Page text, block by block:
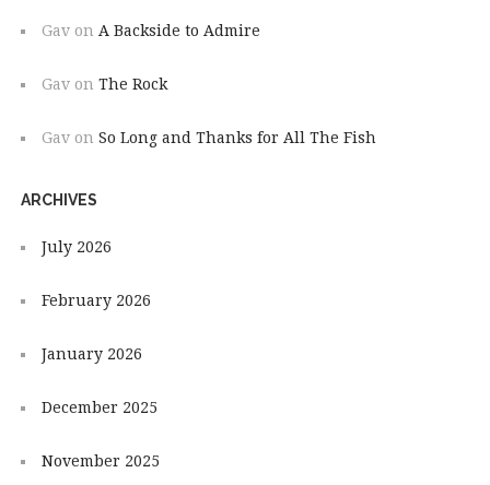
Gavon A Backside to Admire
Gavon The Rock
Gavon So Long and Thanks for All The Fish
ARCHIVES
July 2026
February 2026
January 2026
December 2025
November 2025